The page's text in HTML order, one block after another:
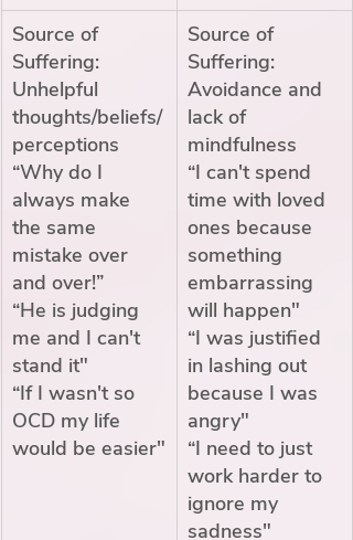
Source of
Suffering:
Unhelpful
thoughts/beliefs/
perceptions
“Why do I
always make
the same
mistake over
and over!”
“He is judging
me and I can't
stand it"
“If I wasn't so
OCD my life
would be easier"
Source of
Suffering:
Avoidance and
lack of
mindfulness
“I can't spend
time with loved
ones because
something
embarrassing
will happen"
“I was justified
in lashing out
because I was
angry"
“I need to just
work harder to
ignore my
sadness"